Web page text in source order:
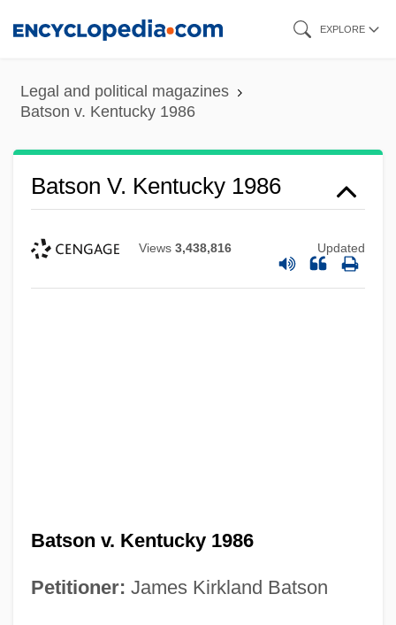
content
EXPLORE
Legal and political magazines
Batson v. Kentucky 1986
Batson V. Kentucky 1986
Views 3,438,816 Updated
Batson v. Kentucky 1986
Petitioner: James Kirkland Batson